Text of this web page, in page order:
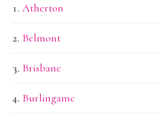
Atherton
Belmont
Brisbane
Burlingame